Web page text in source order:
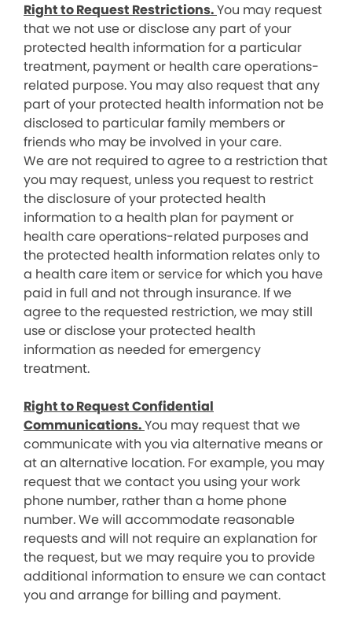
Right to Request Restrictions.You may request
that we not use or disclose any part of your
protected health information for a particular
treatment, payment or health care operations-
related purpose. You may also request that any
part of your protected health information not be
disclosed to particular family members or
friends who may be involved in your care.
We are not required to agree to a restriction that
you may request, unless you request to restrict
the disclosure of your protected health
information to a health plan for payment or
health care operations-related purposes and
the protected health information relates only to
a health care item or service for which you have
paid in full and not through insurance. If we
agree to the requested restriction, we may still
use or disclose your protected health
information as needed for emergency
treatment.
Right to Request Confidential
Communications.You may request that we
communicate with you via alternative means or
at an alternative location. For example, you may
request that we contact you using your work
phone number, rather than a home phone
number. We will accommodate reasonable
requests and will not require an explanation for
the request, but we may require you to provide
additional information to ensure we can contact
you and arrange for billing and payment.